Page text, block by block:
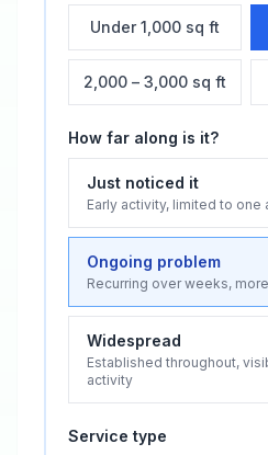
Under 1,000 sq ft
2,000 – 3,000 sq ft
How far along is it?
Just noticed it
Early activity, limited to one
Ongoing problem
Recurring over weeks,
Widespread
Established throughout,
activity
Service type